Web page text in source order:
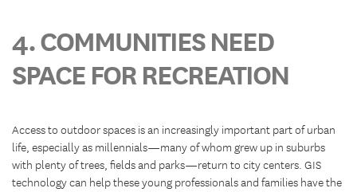
4. COMMUNITIES NEED
SPACE FOR RECREATION
Access to outdoor spaces is an increasingly important part of urban
life, especially as millennials—many of whom grew up in suburbs
with plenty of trees, fields and parks—return to city centers. GIS
technology can help these young professionals and families have the